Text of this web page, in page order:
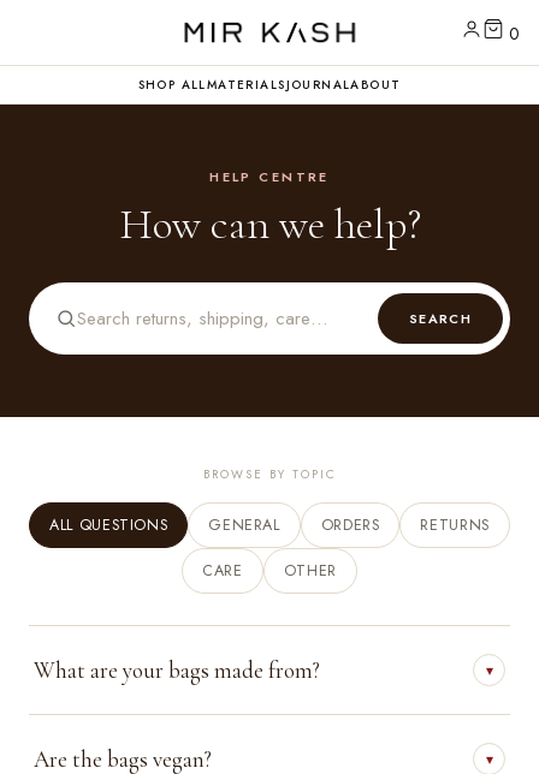
0
SHOP ALLMATERIALSJOURNALABOUT
HELP CENTRE
How can we help?
SEARCH
BROWSE BY TOPIC
ALL QUESTIONS GENERAL ORDERS RETURNS
CARE OTHER
What are your bags made from? ▾
Are the bags vegan? ▾